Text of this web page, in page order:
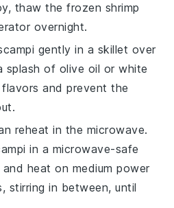
thaw the frozen shrimp
overnight.
gently in a skillet over
splash of olive oil orwhite
and prevent the
reheat in the microwave.
in a microwave-safe
heat on medium power
stirring in between, until